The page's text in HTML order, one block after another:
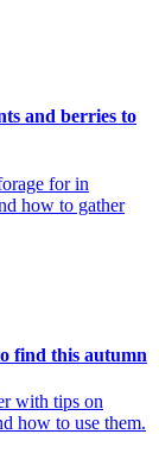
and berries to
for in
how to gather
find this autumn
with tips on
how to use them.